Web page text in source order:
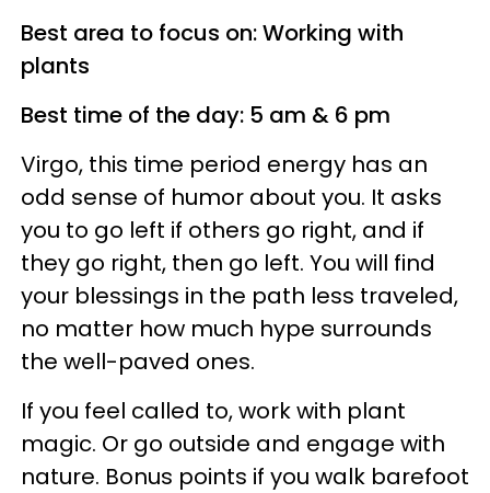
Best area to focus on: Working with
plants
Best time of the day: 5 am & 6 pm
Virgo, this time period energy has an
odd sense of humor about you. It asks
you to go left if others go right, and if
they go right, then go left. You will find
your blessings in the path less traveled,
no matter how much hype surrounds
the well-paved ones.
If you feel called to, work with plant
magic. Or go outside and engage with
nature. Bonus points if you walk barefoot